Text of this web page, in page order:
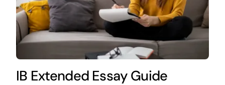
IB Extended Essay Guide